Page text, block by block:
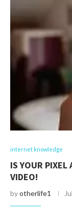
internet knowledge
IS YOUR PIXEL
VIDEO!
byotherlife1